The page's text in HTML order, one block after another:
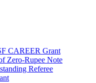
CAREER Grant
Zero-Rupee Note
Referee